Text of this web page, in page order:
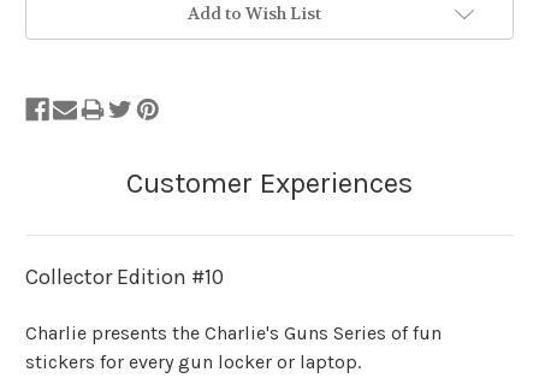
Add to Wish List
Collector Edition #10
Charlie presents the Charlie's Guns Series of fun
stickers for every gun locker or laptop.